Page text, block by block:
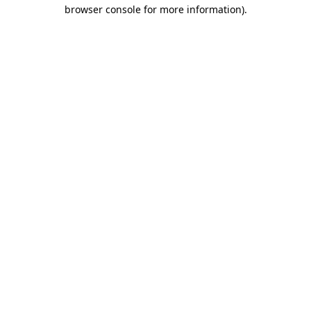
browser console for more information).